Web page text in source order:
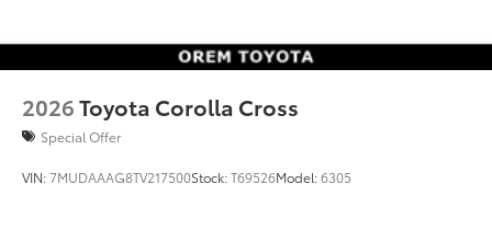
2026Toyota Corolla Cross
Special Offer
VIN:7MUDAAAG8TV217500Stock:T69526Model:6305